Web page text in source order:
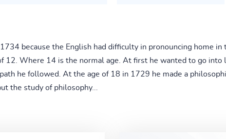
because the English had difficulty in pronouncing home in
12. Where 14 is the normal age. At first he wanted to go into
he followed. At the age of 18 in 1729 he made a
the study of philosophy...